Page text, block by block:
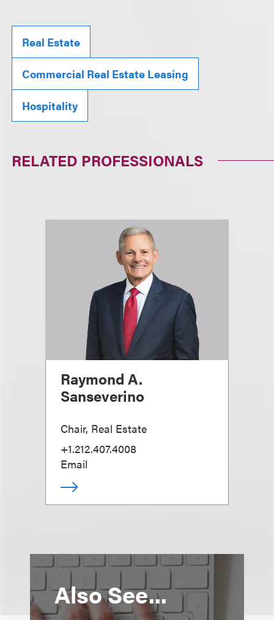
Real Estate
Commercial Real Estate Leasing
Hospitality
RELATED PROFESSIONALS
Raymond A.
Sanseverino
Chair, Real Estate
+1.212.407.4008
Email
Also See...